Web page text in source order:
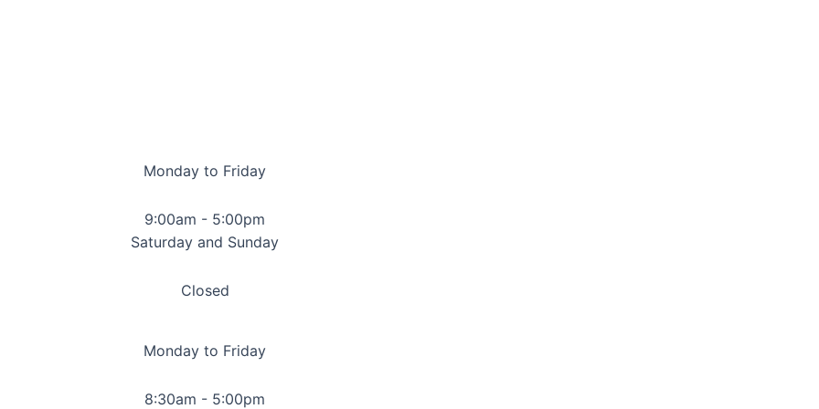
Monday to Friday
9:00am - 5:00pm
Saturday and Sunday
Closed
Monday to Friday
8:30am - 5:00pm